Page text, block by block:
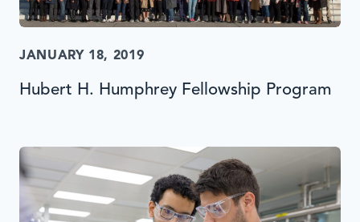
JANUARY 18, 2019
Hubert H. Humphrey Fellowship Program